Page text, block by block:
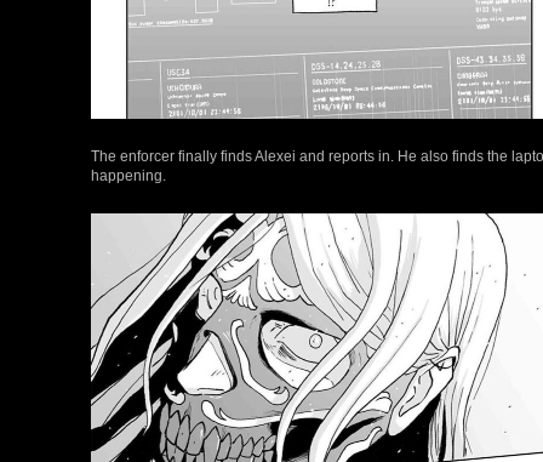
The enforcer finally finds Alexei and reports in. He also finds the
happening.